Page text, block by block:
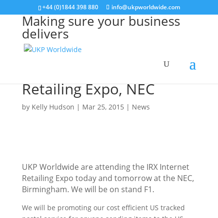
+44 (0)1844 398 880 info@ukpworldwide.com
Making sure your business
delivers
Retailing Expo, NEC
by Kelly Hudson | Mar 25, 2015 | News
UKP Worldwide are attending the IRX Internet
Retailing Expo today and tomorrow at the NEC,
Birmingham. We will be on stand F1.
We will be promoting our cost efficient US tracked